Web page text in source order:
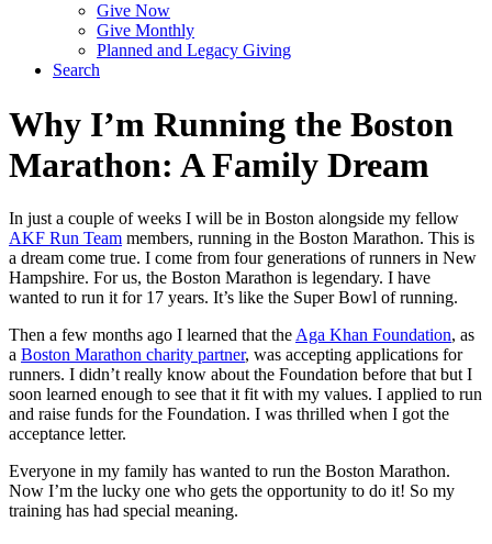
Give Now
Give Monthly
Planned and Legacy Giving
Search
Why I’m Running the Boston
Marathon: A Family Dream
In just a couple of weeks I will be in Boston alongside my fellow
AKF Run Team members, running in the Boston Marathon. This is
a dream come true. I come from four generations of runners in New
Hampshire. For us, the Boston Marathon is legendary. I have
wanted to run it for 17 years. It’s like the Super Bowl of running.
Then a few months ago I learned that the Aga Khan Foundation, as
a Boston Marathon charity partner, was accepting applications for
runners. I didn’t really know about the Foundation before that but I
soon learned enough to see that it fit with my values. I applied to run
and raise funds for the Foundation. I was thrilled when I got the
acceptance letter.
Everyone in my family has wanted to run the Boston Marathon.
Now I’m the lucky one who gets the opportunity to do it! So my
training has had special meaning.